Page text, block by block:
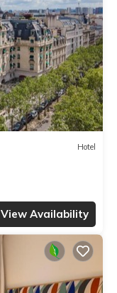
Hotel
View Availability